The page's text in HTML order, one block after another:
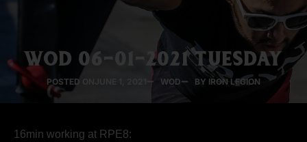
WOD 06-01-2021 TUESDAY
POSTED ON WOD BY IRON LEGION
16min working at RPE8: